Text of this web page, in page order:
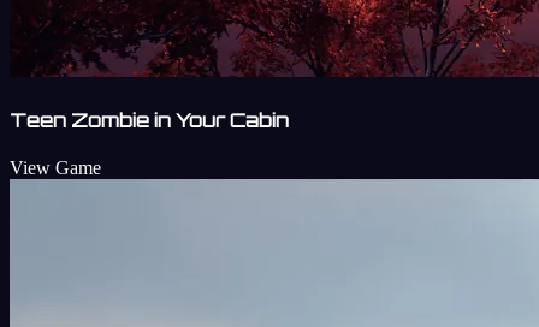
Teen Zombie in Your Cabin
View Game